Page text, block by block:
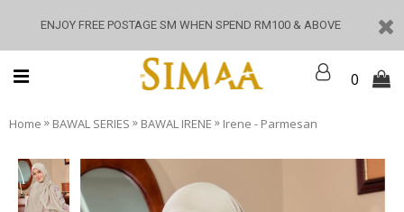
ENJOY FREE POSTAGE SM WHEN SPEND RM100 & ABOVE
0
Home » BAWAL SERIES » BAWAL IRENE » Irene - Parmesan